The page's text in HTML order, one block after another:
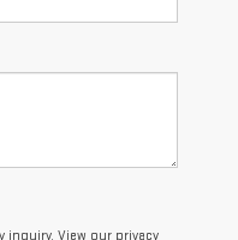
inquiry. View our privacy